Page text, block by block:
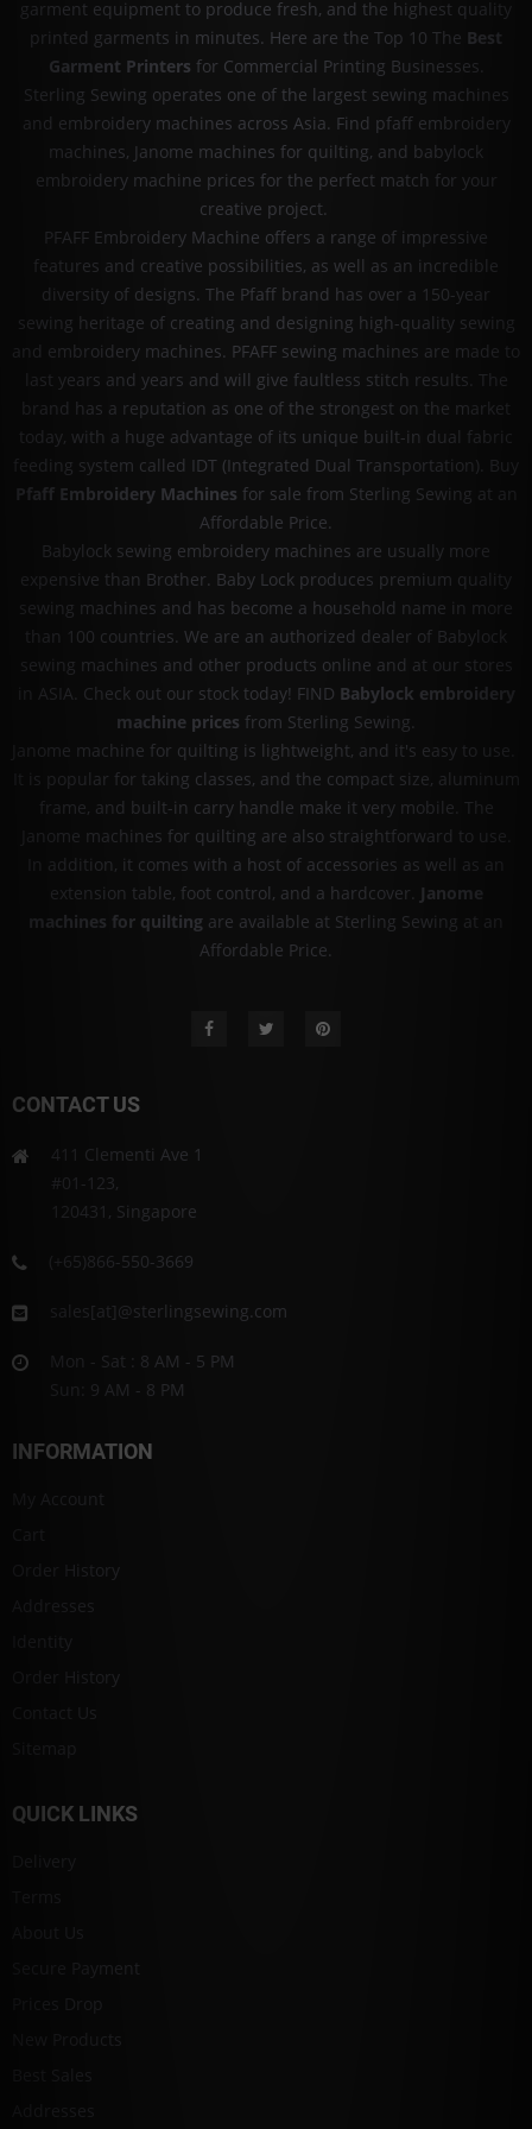
garment equipment to produce fresh, and the highest quality
printed garments in minutes. Here are the Top 10 The Best
Garment Printers for Commercial Printing Businesses.
Sterling Sewing operates one of the largest sewing machines
and embroidery machines across Asia. Find pfaff embroidery
machines, Janome machines for quilting, and babylock
embroidery machine prices for the perfect match for your
creative project.
PFAFF Embroidery Machine offers a range of impressive
features and creative possibilities, as well as an incredible
diversity of designs. The Pfaff brand has over a 150-year
sewing heritage of creating and designing high-quality sewing
and embroidery machines. PFAFF sewing machines are made to
last years and years and will give faultless stitch results. The
brand has a reputation as one of the strongest on the market
today, with a huge advantage of its unique built-in dual fabric
feeding system called IDT (Integrated Dual Transportation). Buy
Pfaff Embroidery Machines for sale from Sterling Sewing at an
Affordable Price.
Babylock sewing embroidery machines are usually more
expensive than Brother. Baby Lock produces premium quality
sewing machines and has become a household name in more
than 100 countries. We are an authorized dealer of Babylock
sewing machines and other products online and at our stores
in ASIA. Check out our stock today! FIND Babylock embroidery
machine prices from Sterling Sewing.
Janome machine for quilting is lightweight, and it's easy to use.
It is popular for taking classes, and the compact size, aluminum
frame, and built-in carry handle make it very mobile. The
Janome machines for quilting are also straightforward to use.
In addition, it comes with a host of accessories as well as an
extension table, foot control, and a hardcover. Janome
machines for quilting are available at Sterling Sewing at an
Affordable Price.
CONTACT US
411 Clementi Ave 1
#01-123,
120431, Singapore
(+65)866-550-3669
sales[at]@sterlingsewing.com
Mon - Sat : 8 AM - 5 PM
Sun: 9 AM - 8 PM
INFORMATION
My Account
Order History
Addresses
Order History
Contact Us
QUICK LINKS
Secure Payment
New Products